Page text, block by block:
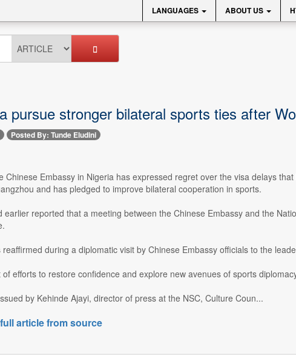
LANGUAGES ABOUT US
pursue stronger bilateral sports ties after
Posted By: Tunde Eludini
Chinese Embassy in Nigeria has expressed regret over the visa delays
and has pledged to improve bilateral cooperation in sports.
earlier reported that a meeting between the Chinese Embassy and the
during a diplomatic visit by Chinese Embassy officials to the
efforts to restore confidence and explore new avenues of sports
by Kehinde Ajayi, director of press at the NSC, Culture Coun...
article from source